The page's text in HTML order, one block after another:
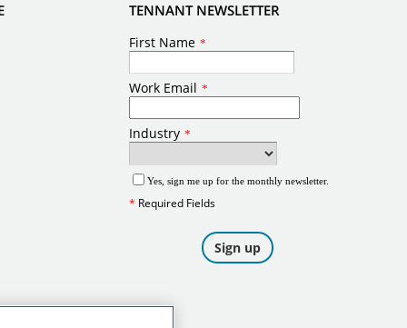
TENNANT NEWSLETTER